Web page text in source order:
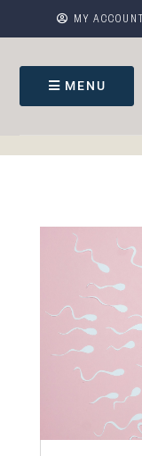
 MY ACCOUNT
MENU